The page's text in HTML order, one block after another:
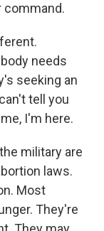
command.
needs
seeking an
tell you
I'm here.
military are
laws.
Most
They're